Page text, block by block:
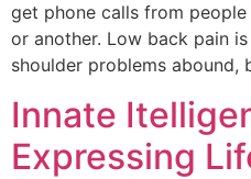
get phone calls from
or another. Low back pain
shoulder problems
Innate
Expressing